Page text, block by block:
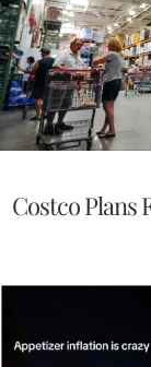
Costco Plans